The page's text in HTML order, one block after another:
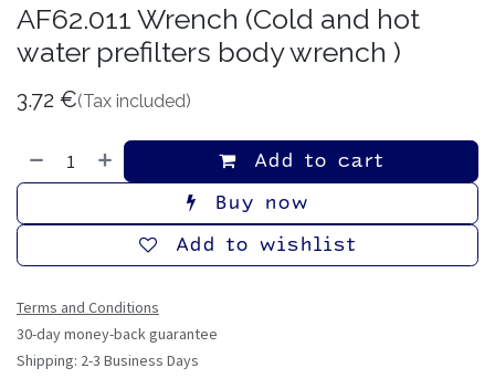
АF62.011 Wrench (Cold and hot
water prefilters body wrench )
3.72 €(Tax included)
Add to cart
Buy now
Add to wishlist
Terms and Conditions
30-day money-back guarantee
Shipping: 2-3 Business Days